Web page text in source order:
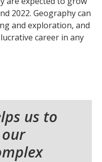
2022. Geography can
and exploration, and
career in any
us to